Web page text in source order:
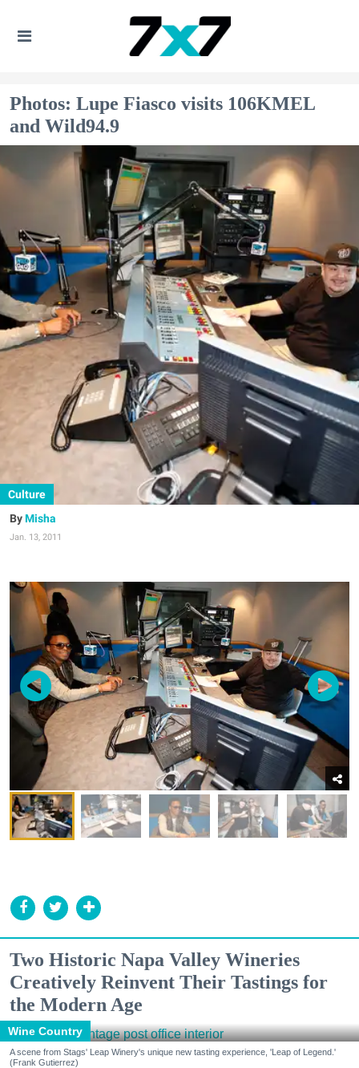
Photos: Lupe Fiasco visits 106KMEL
and Wild94.9
Culture
Misha
Jan. 13, 2011
Two Historic Napa Valley Wineries
Creatively Reinvent Their Tastings for
the Modern Age
Wine Country
A scene from Stags' Leap Winery's unique new tasting experience, 'Leap of Legend.'
(Frank Gutierrez)